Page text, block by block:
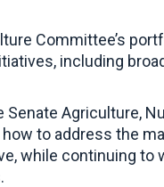
Committee’s
including
Senate Agriculture,
to address the
while continuing